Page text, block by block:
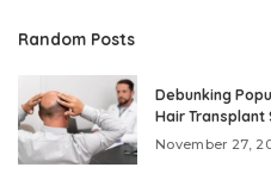
Random Posts
Debunking
Hair Transplant
November 27,